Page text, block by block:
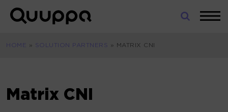
Skip
World’s
Real-
(RTLS)
HOME » SOLUTION PARTNERS » MATRIX CNI
Matrix CNI